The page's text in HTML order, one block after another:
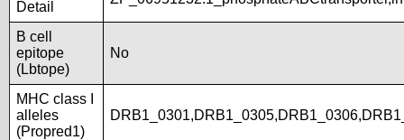
Detail
B cell
epitope
(Lbtope)
No
MHC class I
alleles
(Propred1)